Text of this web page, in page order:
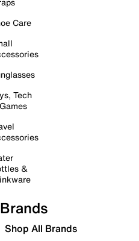
Care
Tech
&
Brands
Shop All Brands